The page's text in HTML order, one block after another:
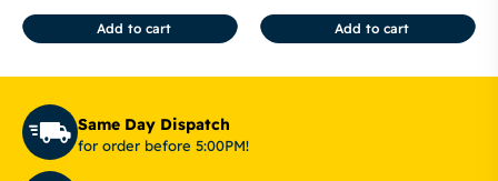
Add to cart Add to cart
Same Day Dispatch
for order before 5:00PM!